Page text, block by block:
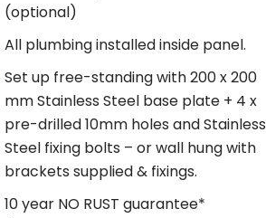
(optional)
All plumbing installed inside panel.
Set up free-standing with 200 x 200
mm Stainless Steel base plate + 4 x
pre-drilled 10mm holes and Stainless
Steel fixing bolts – or wall hung with
brackets supplied & fixings.
10 year NO RUST guarantee*